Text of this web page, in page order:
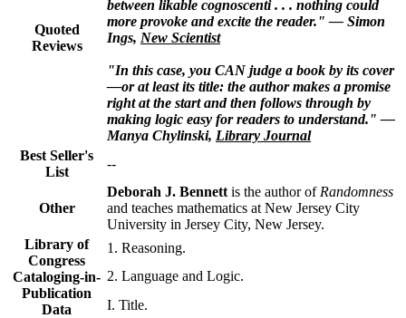
Quoted
Reviews
between likable cognoscenti . . . nothing could
more provoke and excite the reader." — Simon
Ings, New Scientist
"In this case, you CAN judge a book by its cover
—or at least its title: the author makes a promise
right at the start and then follows through by
making logic easy for readers to understand." —
Manya Chylinski, Library Journal
Best Seller's
List
--
Other
Deborah J. Bennett is the author of Randomness
and teaches mathematics at New Jersey City
University in Jersey City, New Jersey.
Library of
Congress
Cataloging-in-
Publication
Data
1. Reasoning.
2. Language and Logic.
I. Title.